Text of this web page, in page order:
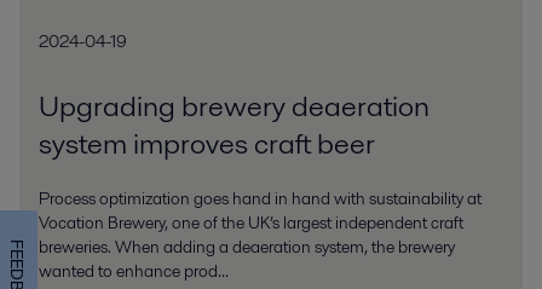
2024-04-19
Upgrading brewery deaeration
system improves craft beer
Process optimization goes hand in hand with sustainability at
Vocation Brewery, one of the UK’s largest independent craft
breweries. When adding a deaeration system, the brewery
wanted to enhance prod...